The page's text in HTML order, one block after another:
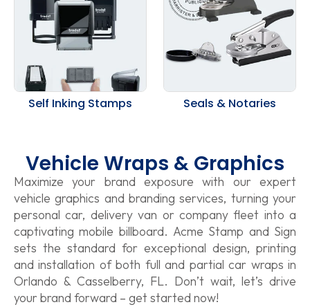
Self Inking Stamps Seals & Notaries
Vehicle Wraps & Graphics
Maximize your brand exposure with our expert
vehicle graphics and branding services, turning your
personal car, delivery van or company fleet into a
captivating mobile billboard. Acme Stamp and Sign
sets the standard for exceptional design, printing
and installation of both full and partial car wraps in
Orlando & Casselberry, FL. Don’t wait, let’s drive
your brand forward – get started now!